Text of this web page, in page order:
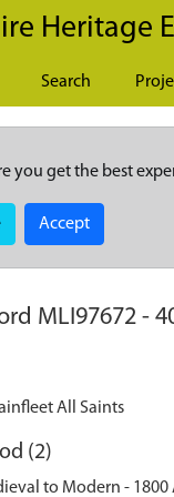
Heritage
Search
you get the best
Accept
MLI97672 -
All Saints
(2)
to Modern - 1800